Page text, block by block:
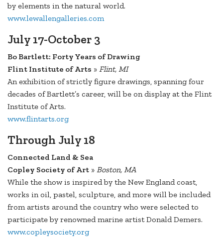
by elements in the natural world.
www.lewallengalleries.com
July 17-October 3
Bo Bartlett: Forty Years of Drawing
Flint Institute of Arts » Flint, MI
An exhibition of strictly figure drawings, spanning four
decades of Bartlett’s career, will be on display at the Flint
Institute of Arts.
www.flintarts.org
Through July 18
Connected Land & Sea
Copley Society of Art » Boston, MA
While the show is inspired by the New England coast,
works in oil, pastel, sculpture, and more will be included
from artists around the country who were selected to
participate by renowned marine artist Donald Demers.
www.copleysociety.org